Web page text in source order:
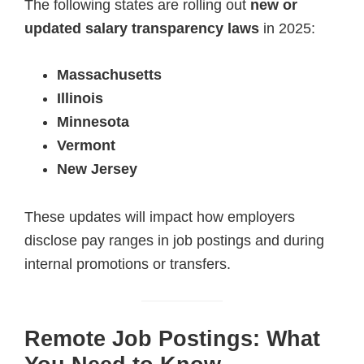
The following states are rolling out new or
updated salary transparency laws in 2025:
Massachusetts
Illinois
Minnesota
Vermont
New Jersey
These updates will impact how employers
disclose pay ranges in job postings and during
internal promotions or transfers.
Remote Job Postings: What